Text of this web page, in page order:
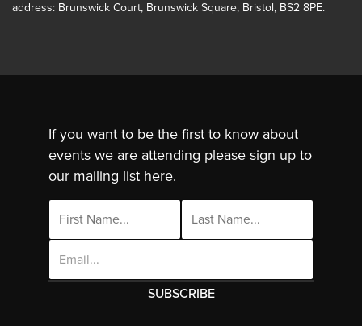
address: Brunswick Court, Brunswick Square, Bristol, BS2 8PE.
If you want to be the first to know about
events we are attending please sign up to
our mailing list here.